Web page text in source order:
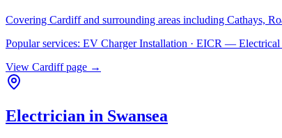
Covering Cardiffand surrounding areas including Cathays,
Popular services: EV Charger Installation · EICR — Electrical
View Cardiffpage →
Electrician in Swansea